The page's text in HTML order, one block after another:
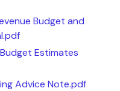
Budget and
Estimates
Advice Note.pdf